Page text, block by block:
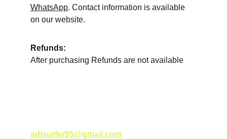
WhatsApp. Contact information is available
on our website.
Refunds:
After purchasing Refunds are not available
adisurfer95@gmail.com